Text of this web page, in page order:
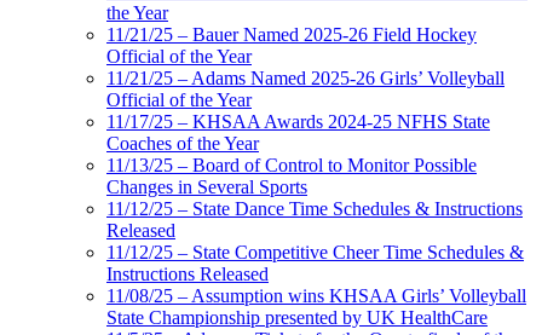
the Year
11/21/25 – Bauer Named 2025-26 Field Hockey
Official of the Year
11/21/25 – Adams Named 2025-26 Girls’ Volleyball
Official of the Year
11/17/25 – KHSAA Awards 2024-25 NFHS State
Coaches of the Year
11/13/25 – Board of Control to Monitor Possible
Changes in Several Sports
11/12/25 – State Dance Time Schedules & Instructions
Released
11/12/25 – State Competitive Cheer Time Schedules &
Instructions Released
11/08/25 – Assumption wins KHSAA Girls’ Volleyball
State Championship presented by UK HealthCare